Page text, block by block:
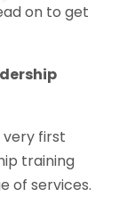
on to get
very first
training
of services.